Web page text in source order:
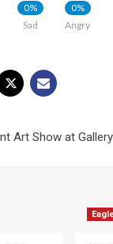
0%
Sad
0%
Angry
Art Show at